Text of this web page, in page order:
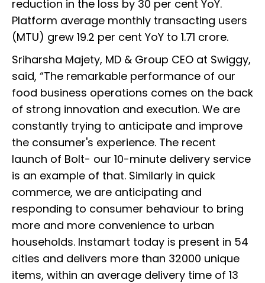
reduction in the loss by 30 per cent YoY.
Platform average monthly transacting users
(MTU) grew 19.2 per cent YoY to 1.71 crore.
Sriharsha Majety, MD & Group CEO at Swiggy,
said, “The remarkable performance of our
food business operations comes on the back
of strong innovation and execution. We are
constantly trying to anticipate and improve
the consumer's experience. The recent
launch of Bolt- our 10-minute delivery service
is an example of that. Similarly in quick
commerce, we are anticipating and
responding to consumer behaviour to bring
more and more convenience to urban
households. Instamart today is present in 54
cities and delivers more than 32000 unique
items, within an average delivery time of 13